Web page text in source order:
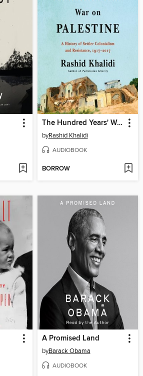
The Hundred Years' War on Palestine
byRashid Khalidi
AUDIOBOOK
BORROW
A Promised Land
byBarack Obama
AUDIOBOOK